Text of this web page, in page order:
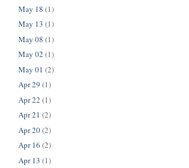
May 18 (1)
May 13 (1)
May 08 (1)
May 02 (1)
May 01 (2)
Apr 29 (1)
Apr 22 (1)
Apr 21 (2)
Apr 20(2)
Apr 16 (2)
Apr 13 (1)